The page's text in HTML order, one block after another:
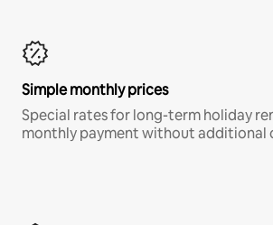
Simple monthly prices
Special rates for long-term holiday
monthly payment without additional